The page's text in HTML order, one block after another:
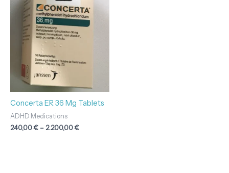
Concerta ER 36 Mg Tablets
ADHD Medications
240,00€ – 2.200,00€
range:
240,00 €
through